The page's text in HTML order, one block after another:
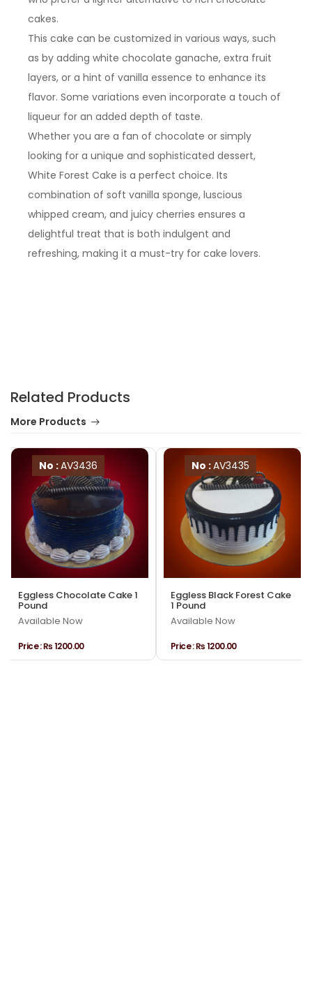
cakes.
This cake can be customized in various ways, such
as by adding white chocolate ganache, extra fruit
layers, or a hint of vanilla essence to enhance its
flavor. Some variations even incorporate a touch of
liqueur for an added depth of taste.
Whether you are a fan of chocolate or simply
looking for a unique and sophisticated dessert,
White Forest Cake is a perfect choice. Its
combination of soft vanilla sponge, luscious
whipped cream, and juicy cherries ensures a
delightful treat that is both indulgent and
refreshing, making it a must-try for cake lovers.
Related Products
More Products
No :AV3436
Eggless Chocolate Cake 1
Pound
Available Now
Price :₨ 1200.00
No :AV3435
Eggless Black Forest Cake
1 Pound
Available Now
Price :₨ 1200.00